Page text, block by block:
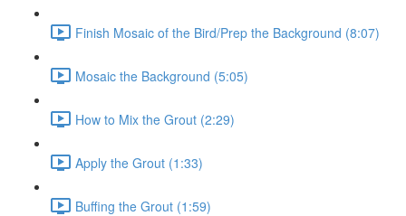
Finish Mosaic of the Bird/Prep the Background (8:07)
Mosaic the Background (5:05)
How to Mix the Grout (2:29)
Apply the Grout (1:33)
Buffing the Grout (1:59)